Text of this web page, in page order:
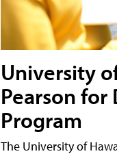
University
Pearson for
Program
The University of